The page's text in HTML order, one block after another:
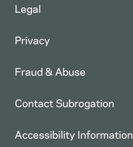
Legal
Privacy
Fraud & Abuse
Contact Subrogation
Accessibility Information